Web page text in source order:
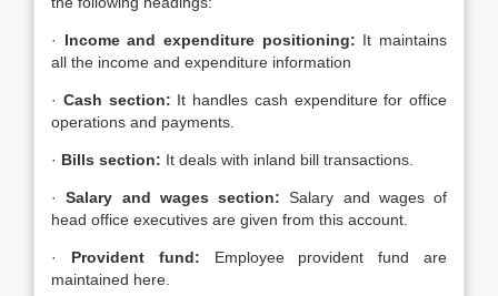
· Income and expenditure positioning: It maintains
all the income and expenditure information
· Cash section: It handles cash expenditure for office
operations and payments.
· Bills section: It deals with inland bill transactions.
·Salary and wages section: Salary and wages of
head office executives are given from this account.
· Provident fund: Employee provident fund are
maintained here.